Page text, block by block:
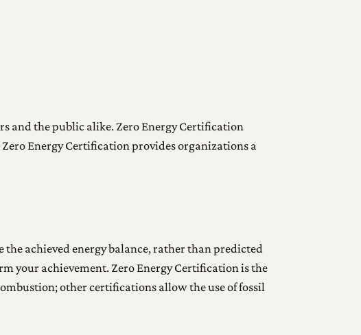
and the public alike. Zero Energy Certification
Energy Certification provides organizations a
achieved energy balance, rather than predicted
your achievement. Zero Energy Certification is the
other certifications allow the use of fossil